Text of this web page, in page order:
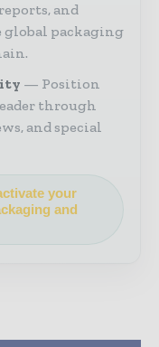
and
global packaging
Position
through
and special
your
and